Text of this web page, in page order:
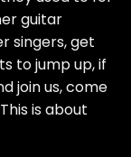
guitar
singers, get
to jump up, if
join us, come
is about